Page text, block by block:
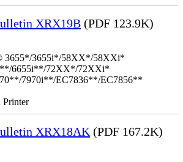
XRX19B (PDF 123.9K)
3655*/3655i*/58XX*/58XXi*
6655i**/72XX*/72XXi*
7970i**/EC7836**/EC7856**
XRX18AK (PDF 167.2K)